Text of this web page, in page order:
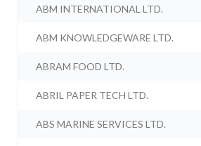
ABM INTERNATIONAL LTD.
ABM KNOWLEDGEWARE LTD.
ABRAM FOOD LTD.
ABRIL PAPER TECH LTD.
ABS MARINE SERVICES LTD.